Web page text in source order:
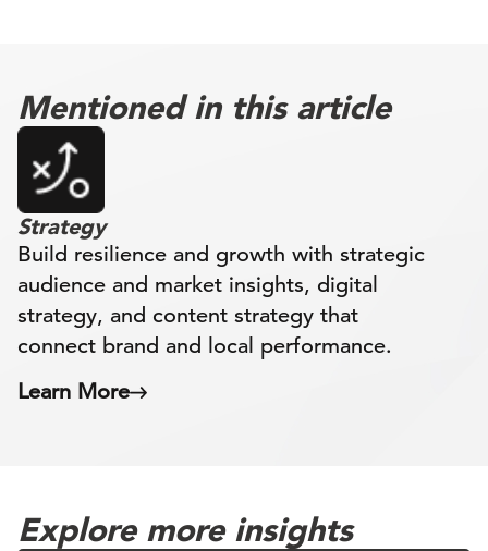
Mentioned in this article
Strategy
Build resilience and growth with strategic
audience and market insights, digital
strategy, and content strategy that
connect brand and local performance.
Learn More
Explore more insights